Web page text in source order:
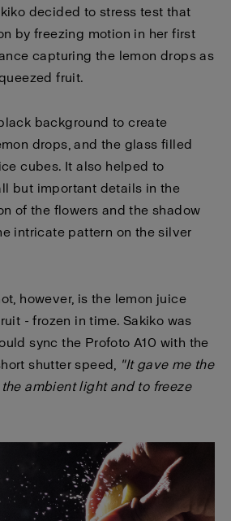
decided to stress test that
by freezing motion in her first
capturing the lemon drops as
fruit.
background to create
drops, and the glass filled
cubes. It also helped to
but important details in the
of the flowers and the shadow
intricate pattern on the silver
however, is the lemon juice
- frozen in time. Sakiko was
sync the Profoto A10 with the
shutter speed,
"It gave me the
ambient light and to freeze